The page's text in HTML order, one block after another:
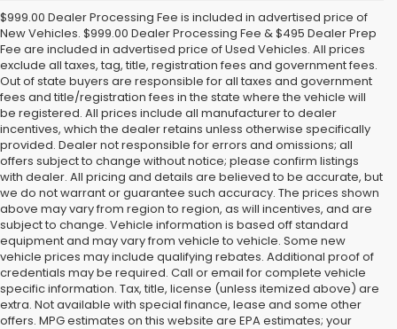
$999.00 Dealer Processing Fee is included in advertised price of
New Vehicles. $999.00 Dealer Processing Fee & $495 Dealer Prep
Fee are included in advertised price of Used Vehicles. All prices
exclude all taxes, tag, title, registration fees and government fees.
Out of state buyers are responsible for all taxes and government
fees and title/registration fees in the state where the vehicle will
be registered. All prices include all manufacturer to dealer
incentives, which the dealer retains unless otherwise specifically
provided. Dealer not responsible for errors and omissions; all
offers subject to change without notice; please confirm listings
with dealer. All pricing and details are believed to be accurate, but
we do not warrant or guarantee such accuracy. The prices shown
above may vary from region to region, as will incentives, and are
subject to change. Vehicle information is based off standard
equipment and may vary from vehicle to vehicle. Some new
vehicle prices may include qualifying rebates. Additional proof of
credentials may be required. Call or email for complete vehicle
specific information. Tax, title, license (unless itemized above) are
extra. Not available with special finance, lease and some other
offers. MPG estimates on this website are EPA estimates; your